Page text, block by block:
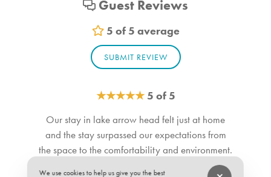
Loft_1. Bedroom Feature Values: Twin Single
Bathroom_1. Bathroom Feature Values: Toilet, Shower
Bathroom_2. Bathroom Feature Values: Toilet, Shower
Bathroom_3. Bathroom Feature Values: Toilet, Shower
Bathroom_5. Bathroom Feature Values: Toilet, Shower
Suitability
Pets allowed
Guest Reviews
5 of 5 average
SUBMIT REVIEW
★★★★★5 of 5
Our stay in lake arrow head felt just at home
and the stay surpassed our expectations from
the space to the comfortability and environment.
Our home was as clean as can be and
We use cookies to help us give you the best